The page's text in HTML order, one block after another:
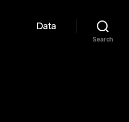
Data
Search